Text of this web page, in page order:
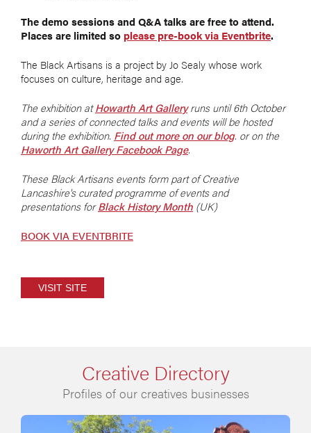
The demo sessions and Q&A talks are free to attend.
Places are limited so please pre-book via Eventbrite.
The Black Artisans is a project by Jo Sealy whose work
focuses on culture, heritage and age.
The exhibition atHowarth Art Galleryruns until 6th October
and a series of connected talks and events will be hosted
during the exhibition. Find out more on our blog. or on the
Haworth Art Gallery Facebook Page.
These Black Artisans events form part of Creative
Lancashire's curated programme of events and
presentations forBlack History Month (UK)
BOOK VIA EVENTBRITE
VISIT SITE
Creative Directory
Profiles of our creatives businesses